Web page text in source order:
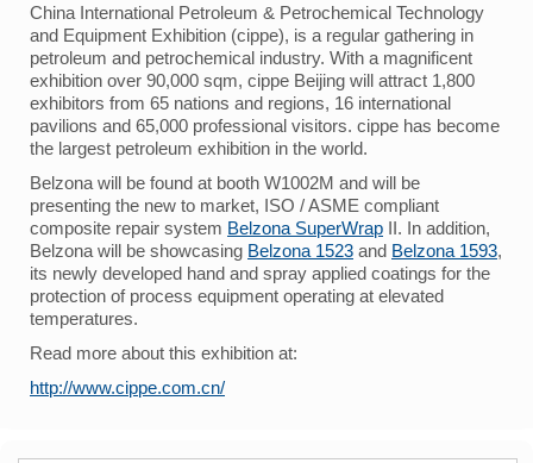
China International Petroleum & Petrochemical Technology
and Equipment Exhibition (cippe), is a regular gathering in
petroleum and petrochemical industry. With a magnificent
exhibition over 90,000 sqm, cippe Beijing will attract 1,800
exhibitors from 65 nations and regions, 16 international
pavilions and 65,000 professional visitors. cippe has become
the largest petroleum exhibition in the world.
Belzona will be found at booth W1002M and will be
presenting the new to market, ISO / ASME compliant
composite repair system Belzona SuperWrap II. In addition,
Belzona will be showcasing Belzona 1523 and Belzona 1593,
its newly developed hand and spray applied coatings for the
protection of process equipment operating at elevated
temperatures.
Read more about this exhibition at:
http://www.cippe.com.cn/